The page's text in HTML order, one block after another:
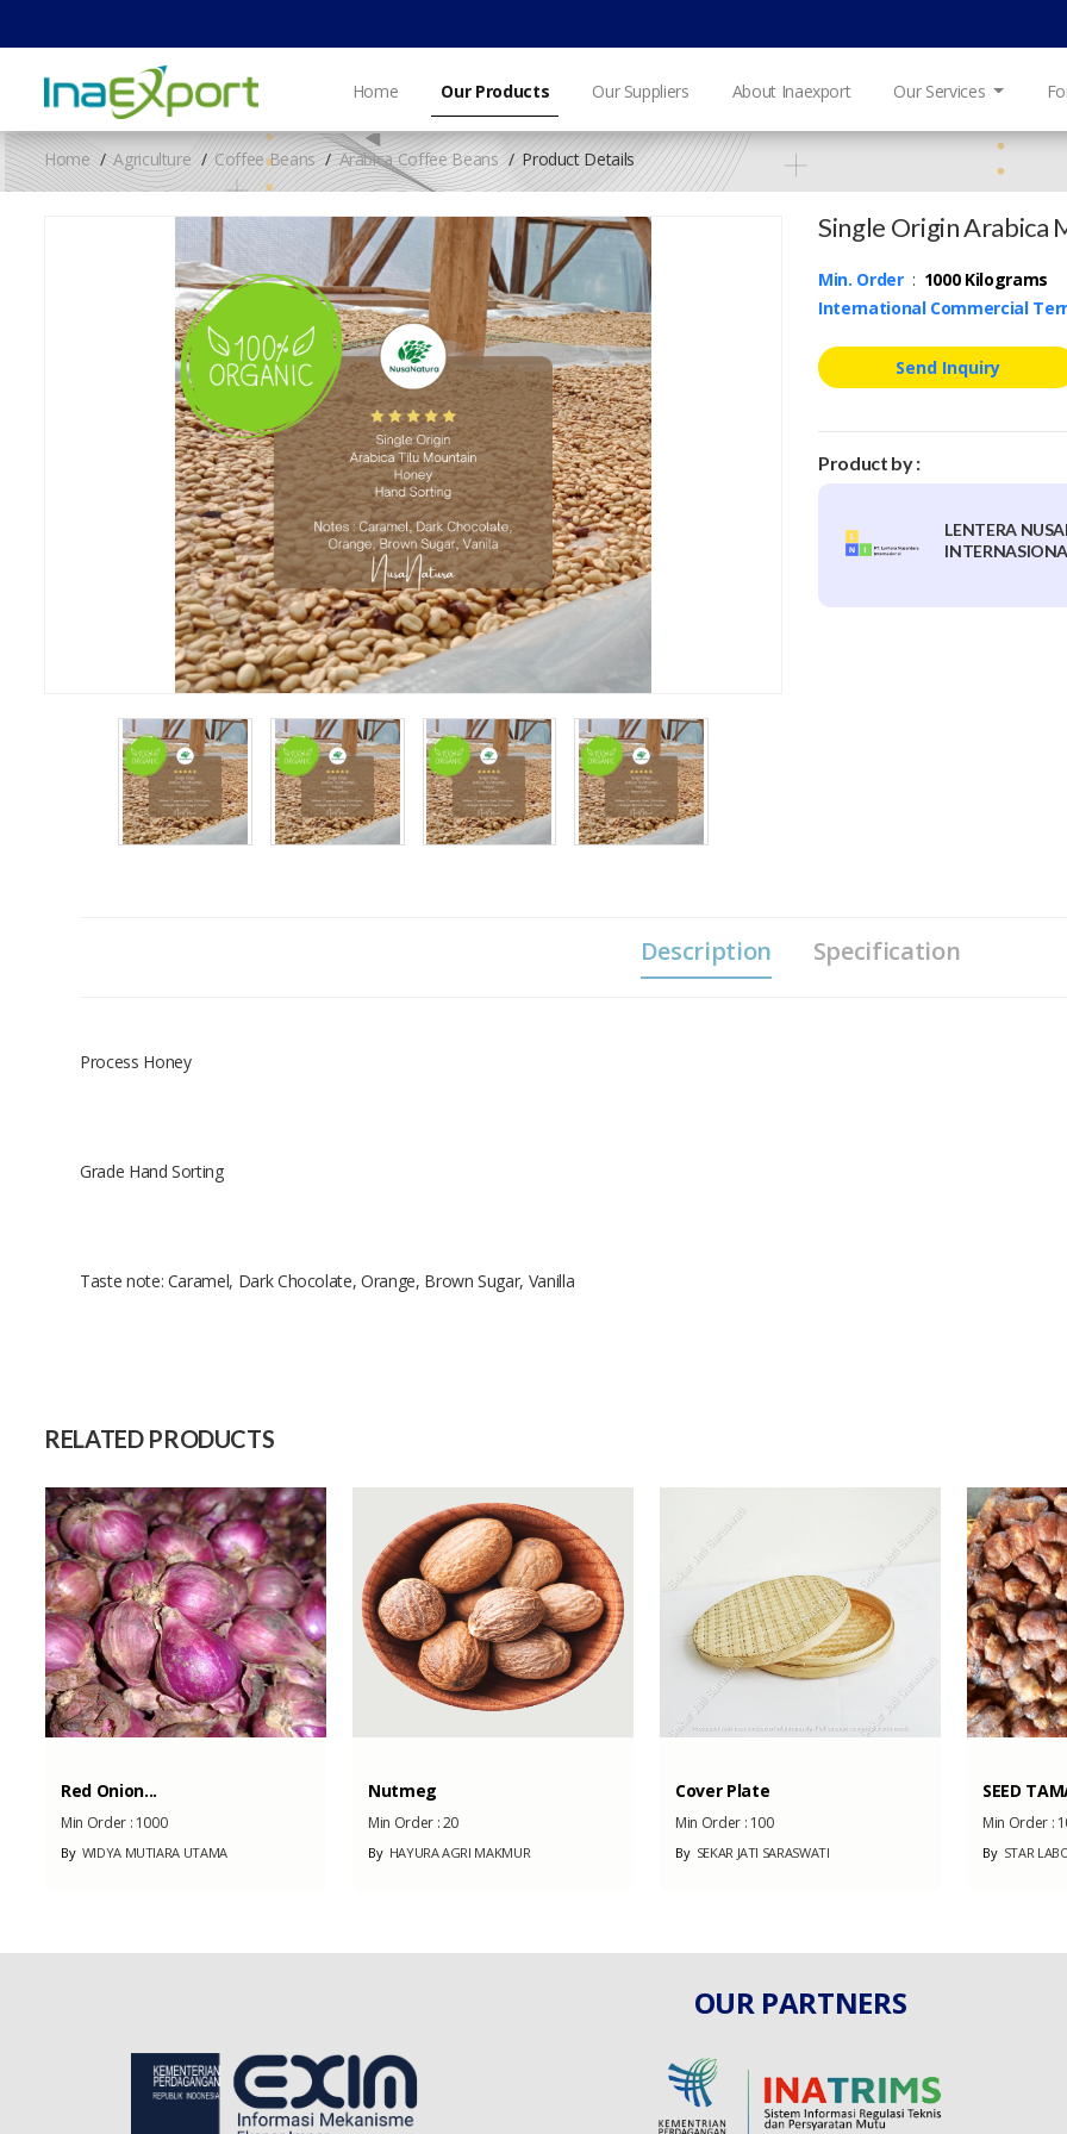
Home Our Products Our Suppliers About Inaexport Our Services
Home Agriculture Coffee Beans Arabica Coffee Beans Product Details
Single Origin Arabica
Min. Order: 1000 Kilograms
International Commercial
Send Inquiry
Product by :
LENTERA
Description Specification
Process Honey
Grade Hand Sorting
Taste note: Caramel, Dark Chocolate, Orange, Brown Sugar, Vanilla
Capacity (Month)
RELATED PRODUCTS
Red Onion...
Min Order : 1000
ByWIDYA MUTIARA UTAMA
Nutmeg
Min Order :20
ByHAYURA AGRI MAKMUR
Cover Plate
Min Order : 100
BySEKAR JATI SARASWATI
SEED
Min Order :
BySTAR
OUR PARTNERS